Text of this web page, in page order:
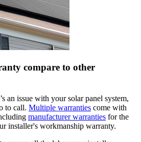
compare to other
an issue with your solar panel system,
to call. Multiple warranties come with
manufacturer warranties for the
installer's workmanship warranty.